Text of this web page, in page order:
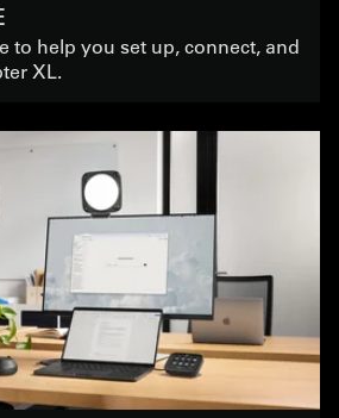
to help you set up, connect, and
XL.